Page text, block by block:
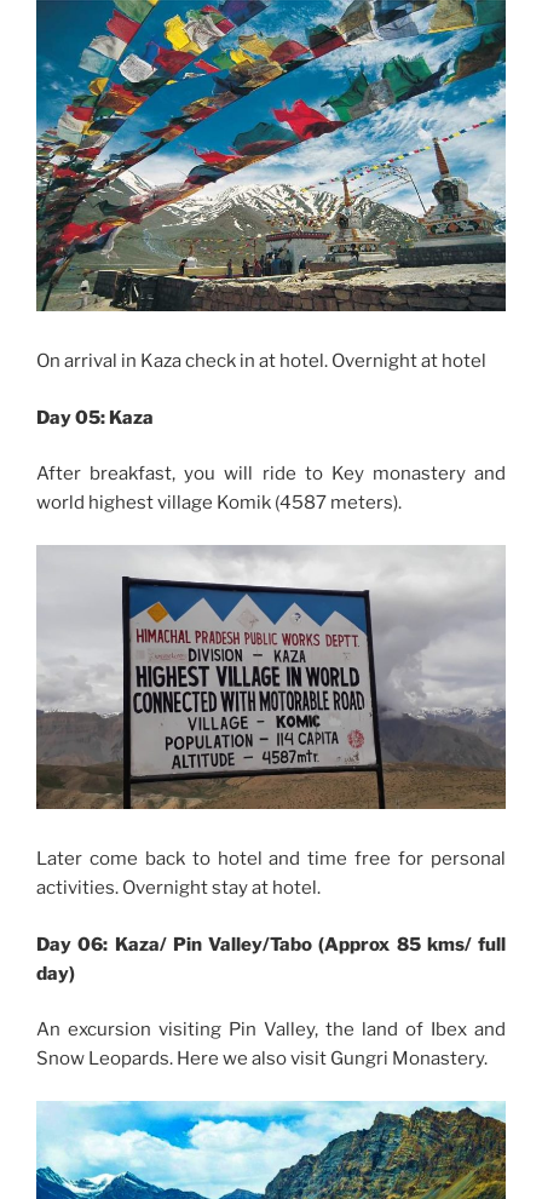
On arrival in Kaza check in at hotel. Overnight at hotel
Day 05: Kaza
After breakfast, you will ride to Key monastery and
world highest village Komik (4587 meters).
Later come back to hotel and time free for personal
activities. Overnight stay at hotel.
Day 06: Kaza/ Pin Valley/Tabo (Approx 85 kms/ full
day)
An excursion visiting Pin Valley, the land of Ibex and
Snow Leopards. Here we also visit Gungri Monastery.